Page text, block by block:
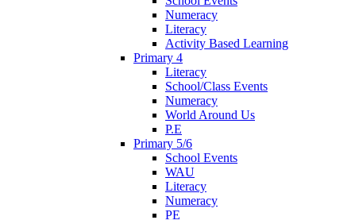
Numeracy
Literacy
Activity Based Learning
Primary 4
Literacy
School/Class Events
Numeracy
World Around Us
P.E
Primary 5/6
School Events
WAU
Literacy
Numeracy
PE